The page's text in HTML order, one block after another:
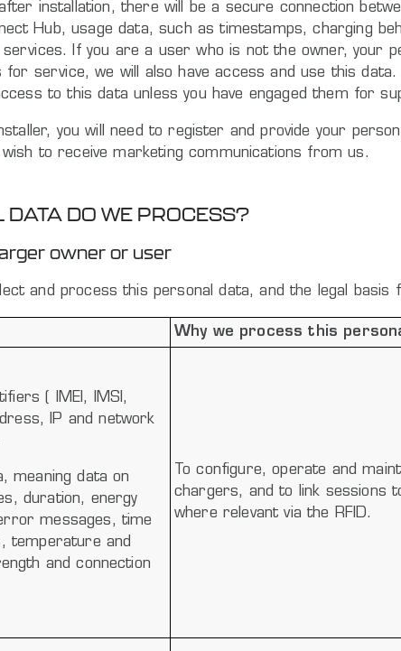
installation, there will be a secure connection
Hub, usage data, such as timestamps, charging
If you are a user who is not the owner, your
service, we will also have access and use this data.
to this data unless you have engaged them for
you will need to register and provide your
to receive marketing communications from us.
DO WE PROCESS?
owner or user
and process this personal data, and the legal
Why we process this
( IMEI, IMSI,
IP and network
meaning data on
duration, energy
messages, time
temperature and
and connection
To configure, operate and
chargers, and to link sessions
where relevant via the RFID.